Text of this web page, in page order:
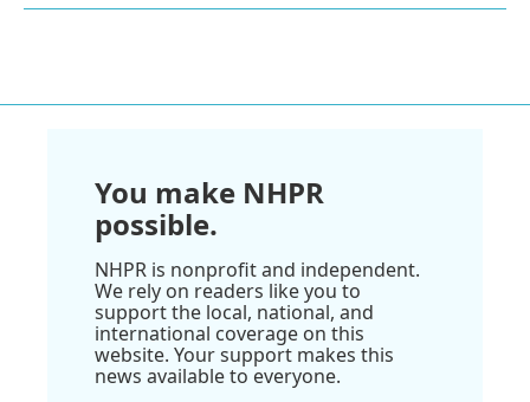
You make NHPR
possible.
NHPR is nonprofit and independent.
We rely on readers like you to
support the local, national, and
international coverage on this
website. Your support makes this
news available to everyone.